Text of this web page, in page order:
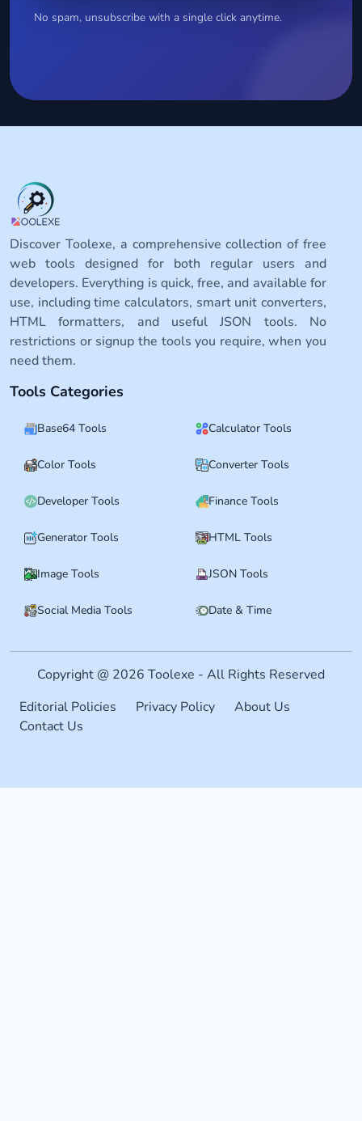
No spam, unsubscribe with a single click anytime.
Discover Toolexe, a comprehensive collection of free
web tools designed for both regular users and
developers. Everything is quick, free, and available for
use, including time calculators, smart unit converters,
HTML formatters, and useful JSON tools. No
restrictions or signup the tools you require, when you
need them.
Tools Categories
Base64 Tools Calculator Tools
Color Tools Converter Tools
Developer Tools Finance Tools
Generator Tools HTML Tools
Image Tools JSON Tools
Social Media Tools Date & Time
Copyright @ 2026 Toolexe - All Rights Reserved
Editorial Policies
Privacy Policy
About Us
Contact Us